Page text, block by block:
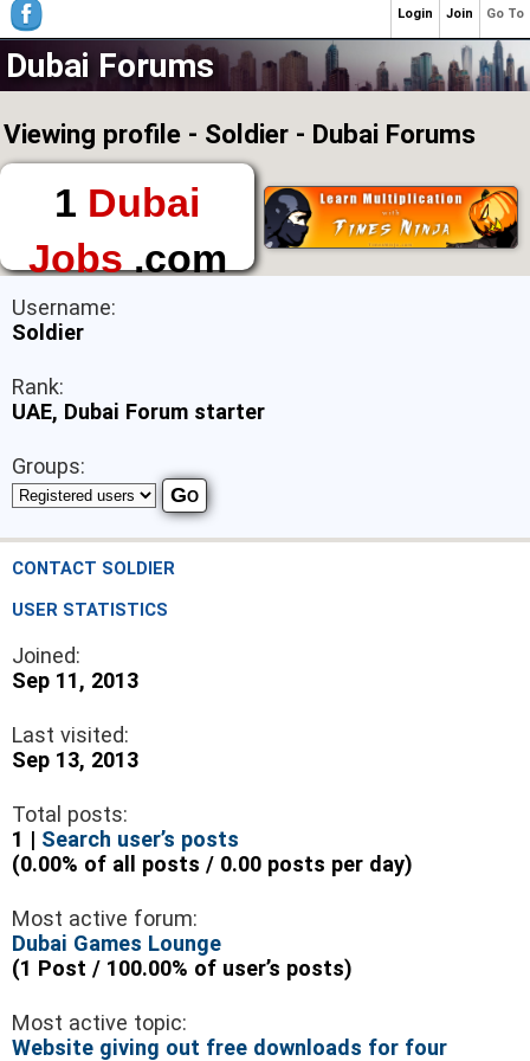
Dubai Forums
Viewing profile - Soldier - Dubai Forums
1 Dubai
Jobs.com
The First Place to
Find a Job in Dubai
Username:
Soldier
Rank:
UAE, Dubai Forum starter
Groups:
CONTACT SOLDIER
USER STATISTICS
Joined:
Sep 11, 2013
Last visited:
Sep 13, 2013
Total posts:
1 | Search user’s posts
(0.00% of all posts / 0.00 posts per day)
Most active forum:
Dubai Games Lounge
(1 Post / 100.00% of user’s posts)
Most active topic:
Website giving out free downloads for four
Go To
Join
Login